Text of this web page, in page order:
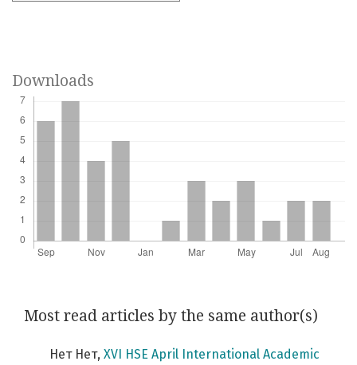
Downloads
Most read articles by the same author(s)
Нет Нет, XVI HSE April International Academic